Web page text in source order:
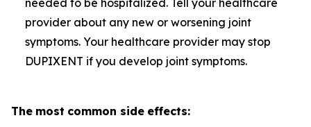
needed to be hospitalized. Tell your healthcare
provider about any new or worsening joint
symptoms. Your healthcare provider may stop
DUPIXENT if you develop joint symptoms.
The most common side effects: